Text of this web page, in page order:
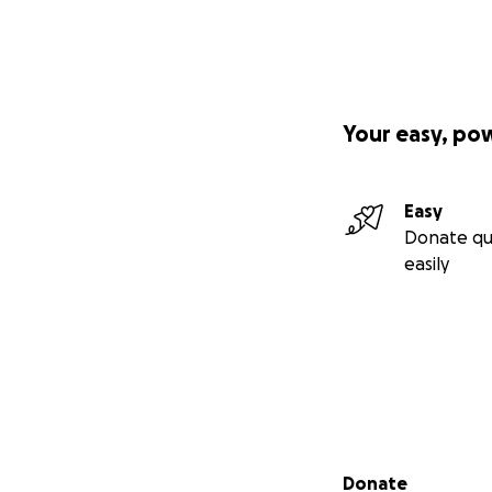
Your easy,
Easy
Donate
easily
Secondary menu
Donate